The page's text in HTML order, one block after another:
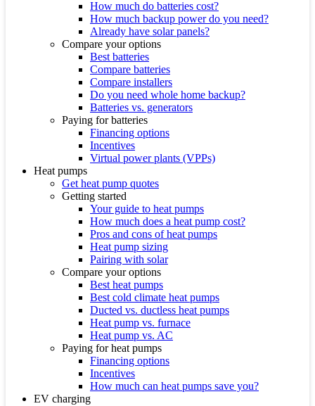
How much do batteries cost?
How much backup power do you need?
Already have solar panels?
Compare your options
Best batteries
Compare batteries
Compare installers
Do you need whole home backup?
Batteries vs. generators
Paying for batteries
Financing options
Incentives
Virtual power plants (VPPs)
Heat pumps
Get heat pump quotes
Getting started
Your guide to heat pumps
How much does a heat pump cost?
Pros and cons of heat pumps
Heat pump sizing
Pairing with solar
Compare your options
Best heat pumps
Best cold climate heat pumps
Ducted vs. ductless heat pumps
Heat pump vs. furnace
Heat pump vs. AC
Paying for heat pumps
Financing options
Incentives
How much can heat pumps save you?
EV charging